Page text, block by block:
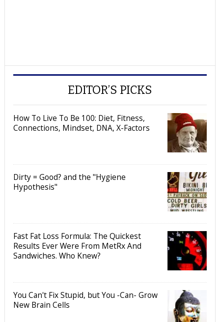
EDITOR’S PICKS
How To Live To Be 100: Diet, Fitness,
Connections, Mindset, DNA, X-Factors
Dirty = Good? and the "Hygiene
Hypothesis"
Fast Fat Loss Formula: The Quickest
Results Ever Were From MetRx And
Sandwiches. Who Knew?
You Can't Fix Stupid, but You -Can- Grow
New Brain Cells